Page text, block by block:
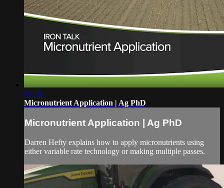
01:59
Micronutrient Application | Ag PhD
Micronutrient Application | Ag PhD
Darren Hefty explains how to apply micronutrients using
either variable rate technology or making multiple passes.